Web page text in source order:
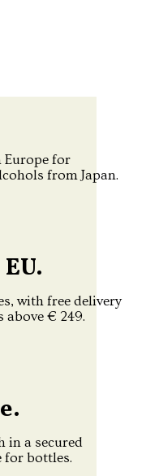
Europe for
from Japan.
with free delivery
€ 249.
in a secured
for bottles.